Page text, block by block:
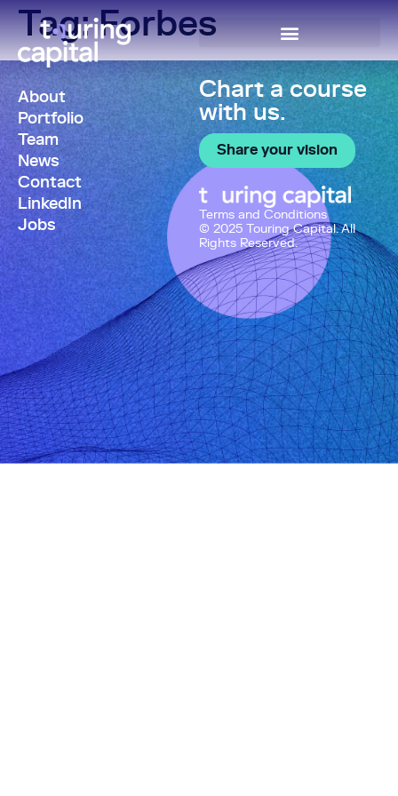
Tag:Forbes
Chart a course
with us.
Share your vision
Terms and Conditions
© 2025 Touring Capital. All
Rights Reserved.
About
Portfolio
Team
News
Contact
LinkedIn
Jobs